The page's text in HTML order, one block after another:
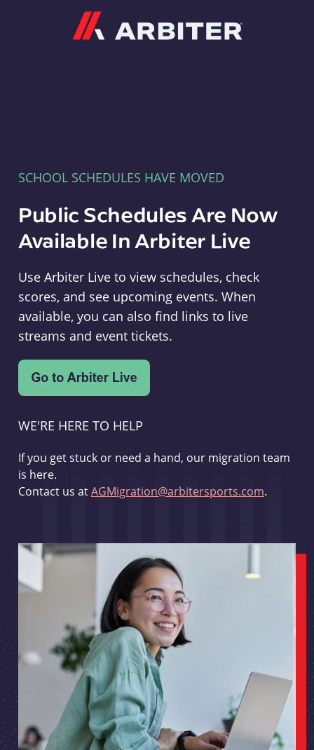
SCHOOL SCHEDULES HAVE MOVED
Public Schedules Are Now
Available In Arbiter Live
Use Arbiter Live to view schedules, check
scores, and see upcoming events. When
available, you can also find links to live
streams and event tickets.
WE'RE HERE TO HELP
If you get stuck or need a hand, our migration team
is here.
Contact us atAGMigration@arbitersports.com.